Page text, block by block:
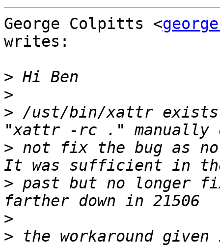
George Colpitts <
writes:
>
>
> /ust/bin/xattr exists
> not fix the bug as
> past but no longer
>
> the workaround given